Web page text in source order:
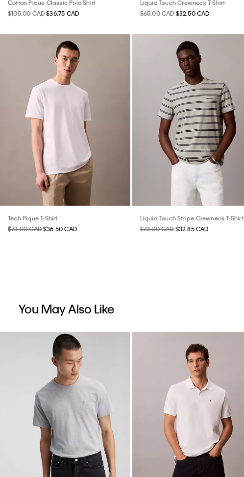
Cotton Pique Classic Polo Shirt
$105.00 CAD$36.75 CAD
Liquid Touch Crewneck T-Shirt
$65.00 CAD $32.50 CAD
Tech Pique T-Shirt
$73.00 CAD$36.50 CAD
Liquid Touch Stripe Crewneck T-Shirt
$73.00 CAD $32.85 CAD
You May Also Like